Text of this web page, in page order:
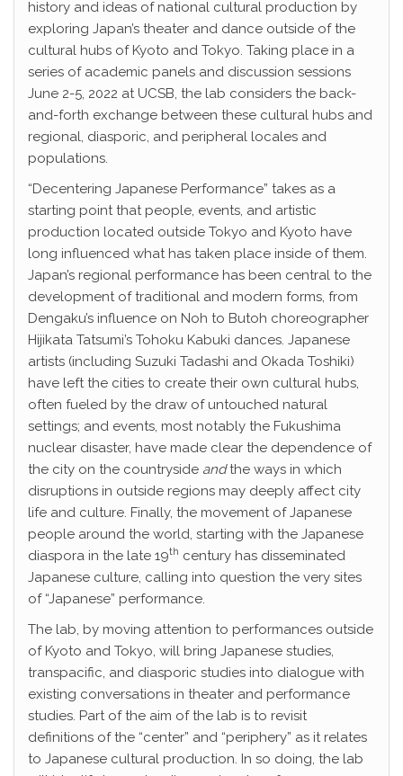
history and ideas of national cultural production by
exploring Japan’s theater and dance outside of the
cultural hubs of Kyoto and Tokyo. Taking place in a
series of academic panels and discussion sessions
June 2-5, 2022 at UCSB, the lab considers the back-
and-forth exchange between these cultural hubs and
regional, diasporic, and peripheral locales and
populations.
“Decentering Japanese Performance” takes as a
starting point that people, events, and artistic
production located outside Tokyo and Kyoto have
long influenced what has taken place inside of them.
Japan’s regional performance has been central to the
development of traditional and modern forms, from
Dengaku’s influence on Noh to Butoh choreographer
Hijikata Tatsumi’s Tohoku Kabuki dances. Japanese
artists (including Suzuki Tadashi and Okada Toshiki)
have left the cities to create their own cultural hubs,
often fueled by the draw of untouched natural
settings; and events, most notably the Fukushima
nuclear disaster, have made clear the dependence of
the city on the countryside andthe ways in which
disruptions in outside regions may deeply affect city
life and culture. Finally, the movement of Japanese
people around the world, starting with the Japanese
diaspora in the late 19th century has disseminated
Japanese culture, calling into question the very sites
of “Japanese” performance.
The lab, by moving attention to performances outside
of Kyoto and Tokyo, will bring Japanese studies,
transpacific, and diasporic studies into dialogue with
existing conversations in theater and performance
studies. Part of the aim of the lab is to revisit
definitions of the “center” and “periphery” as it relates
to Japanese cultural production. In so doing, the lab